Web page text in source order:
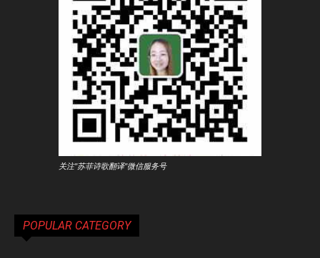
关注"苏菲诗歌翻译"微信服务号
POPULAR CATEGORY